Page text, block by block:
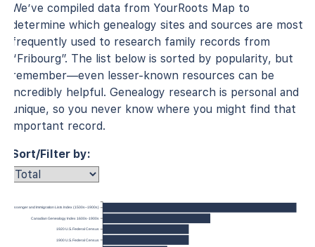
We’ve compiled data from YourRoots Map to
determine which genealogy sites and sources are most
frequently used to research family records from
“Fribourg”. The list below is sorted by popularity, but
remember—even lesser-known resources can be
incredibly helpful. Genealogy research is personal and
unique, so you never know where you might find that
important record.
Sort/Filter by:
Passenger and Immigration Lists Index (1500s–1900s)
Canadian Genealogy Index 1600s-1900s
1920 U.S. Federal Census
1900 U.S. Federal Census